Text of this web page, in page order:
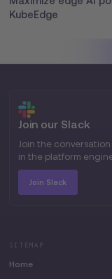
KubeEdge
Join our Slack
Join the
in the platform
Join Slack
SITEMAP
Home